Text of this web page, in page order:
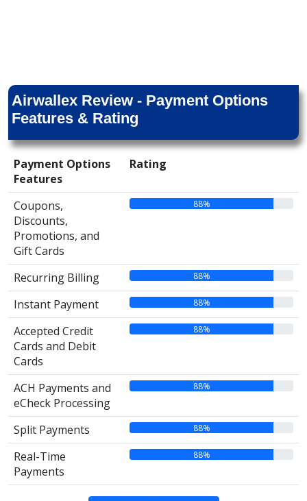
Airwallex Review - Payment Options
Features & Rating
Payment Options
Features
Rating
Coupons,
Discounts,
Promotions, and
Gift Cards
88%
Recurring Billing 88%
Instant Payment 88%
Accepted Credit
Cards and Debit
Cards
88%
ACH Payments and
eCheck Processing
88%
Split Payments 88%
Real-Time
Payments
88%